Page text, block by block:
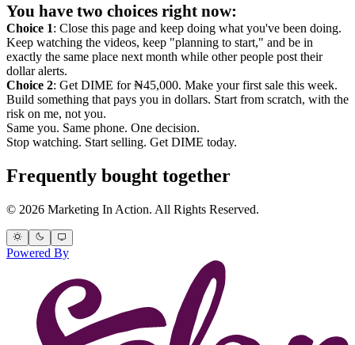
You have two choices right now:
Choice 1: Close this page and keep doing what you've been doing.
Keep watching the videos, keep "planning to start," and be in
exactly the same place next month while other people post their
dollar alerts.
Choice 2: Get DIME for ₦45,000. Make your first sale this week.
Build something that pays you in dollars. Start from scratch, with the
risk on me, not you.
Same you. Same phone. One decision.
Stop watching. Start selling. Get DIME today.
Frequently bought together
© 2026 Marketing In Action. All Rights Reserved.
Powered By